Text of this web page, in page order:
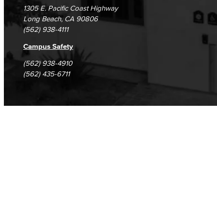
1305 E. Pacific Coast Highway
Long Beach, CA 90806
(562) 938-4111
Campus Safety
(562) 938-4910
(562) 435-6711